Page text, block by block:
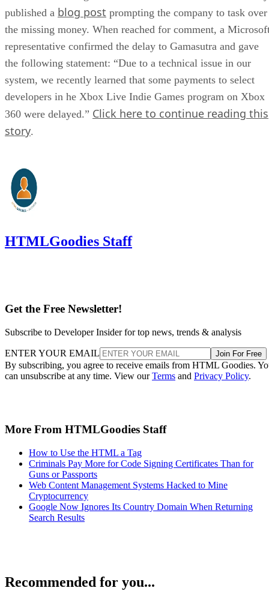
published a blog post prompting the company to task over
the missing money. When reached for comment, a
representative confirmed the delay to Gamasutra and gave
the following statement: “Due to a technical issue in our
system, we recently learned that some payments to select
developers in he Xbox Live Indie Games program on Xbox
360 were delayed.” Click here to continue reading this
story.
HTMLGoodies Staff
Get the Free Newsletter!
Subscribe to Developer Insider for top news, trends & analysis
ENTER YOUR EMAIL Join For Free
By subscribing, you agree to receive emails from HTML Goodies.
can unsubscribe at any time. View ourTerms and Privacy Policy.
More From HTMLGoodies Staff
How to Use the HTML a Tag
Criminals Pay More for Code Signing Certificates Than for
Guns or Passports
Web Content Management Systems Hacked to Mine
Cryptocurrency
Google Now Ignores Its Country Domain When Returning
Search Results
Recommended for you...